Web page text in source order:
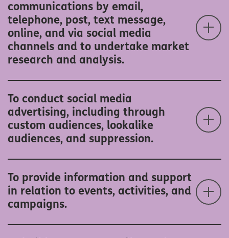
communications by email,
telephone, post, text message,
online, and via social media
channels and to undertake market
research and analysis.
To conduct social media
advertising, including through
custom audiences, lookalike
audiences, and suppression.
To provide information and support
in relation to events, activities, and
campaigns.